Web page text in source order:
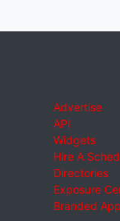
Advertise
API
Widgets
Hire A
Directories
Exposure
Branded App